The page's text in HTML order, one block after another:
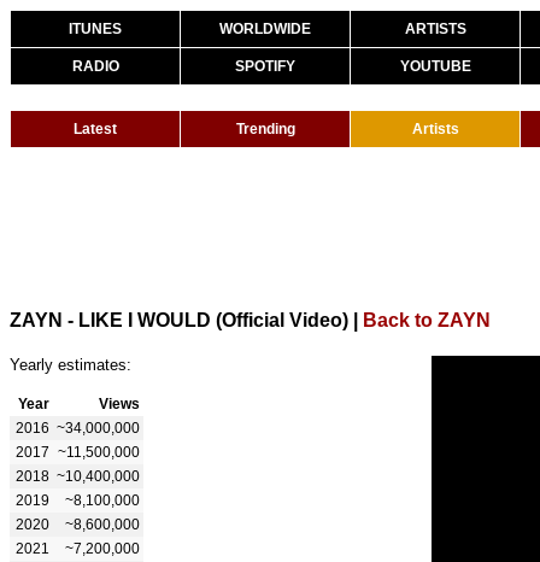
ITUNES WORLDWIDE ARTISTS
RADIO SPOTIFY YOUTUBE
Latest Trending Artists
ZAYN - LIKE I WOULD (Official Video) Back to ZAYN
Yearly estimates:
Year
Views
2016 ~34,000,000
2017 ~11,500,000
2018 ~10,400,000
2019
~8,100,000
2020
~8,600,000
2021
~7,200,000